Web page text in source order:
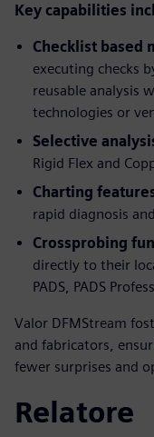
Key capabilities
Checklist based
executing checks
reusable analysis
technologies or
Selective
Rigid Flex and
Charting
rapid diagnosis
Crossprobing
directly to their
PADS, PADS
Valor DFMStream
and fabricators,
fewer surprises and
Relatore